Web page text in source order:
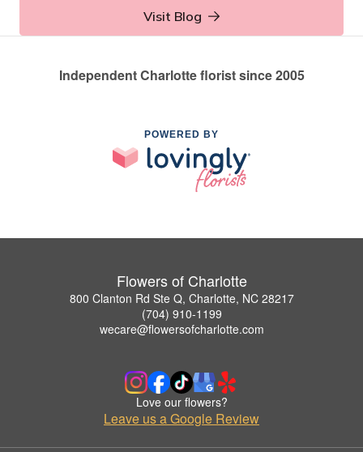
Visit Blog
Independent Charlotte florist since 2005
POWERED BY
Flowers of Charlotte
800 Clanton Rd Ste Q, Charlotte, NC 28217
(704) 910-1199
wecare@flowersofcharlotte.com
Love our flowers?
Leave us a Google Review